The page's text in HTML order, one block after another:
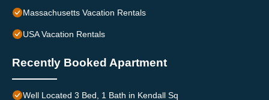
Massachusetts Vacation Rentals
USA Vacation Rentals
Recently Booked Apartment
Well Located 3 Bed, 1 Bath in Kendall Sq